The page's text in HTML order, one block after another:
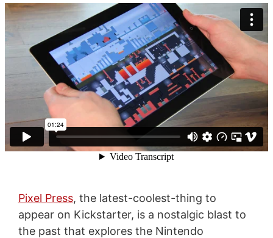
Pixel Press, the latest-coolest-thing to
appear on Kickstarter, is a nostalgic blast to
the past that explores the Nintendo